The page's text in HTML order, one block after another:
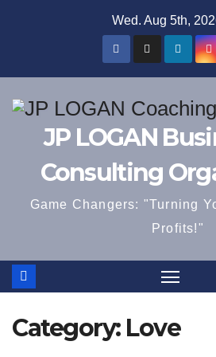
Wed. Aug 5th,
JP LOGAN
Consulting
Game Changers: "Turning
Profits!"
Category: Love